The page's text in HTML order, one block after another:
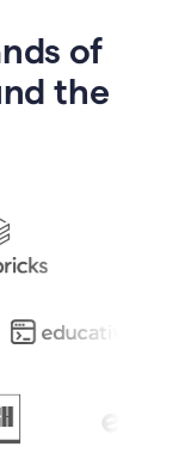
of
the